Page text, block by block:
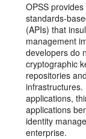
OPSS
standards-
(APIs) that
management
developers do
cryptographic
repositories
infrastructures.
applications,
applications
identity
enterprise.